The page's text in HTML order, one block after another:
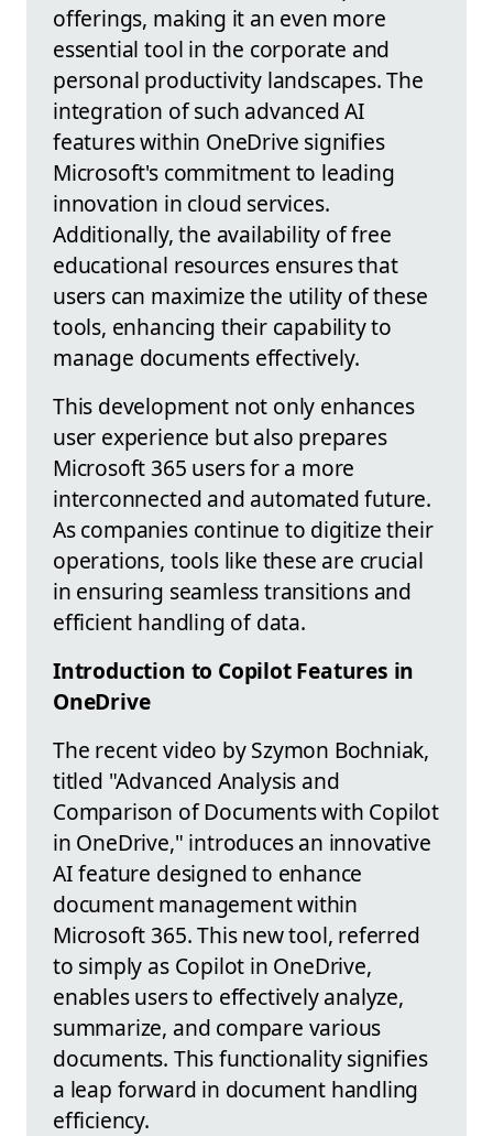
offerings, making it an even more
essential tool in the corporate and
personal productivity landscapes. The
integration of such advanced AI
features within OneDrive signifies
Microsoft's commitment to leading
innovation in cloud services.
Additionally, the availability of free
educational resources ensures that
users can maximize the utility of these
tools, enhancing their capability to
manage documents effectively.
This development not only enhances
user experience but also prepares
Microsoft 365 users for a more
interconnected and automated future.
As companies continue to digitize their
operations, tools like these are crucial
in ensuring seamless transitions and
efficient handling of data.
Introduction to Copilot Features in
OneDrive
The recent video by Szymon Bochniak,
titled "Advanced Analysis and
Comparison of Documents with Copilot
in OneDrive," introduces an innovative
AI feature designed to enhance
document management within
Microsoft 365. This new tool, referred
to simply as Copilot in OneDrive,
enables users to effectively analyze,
summarize, and compare various
documents. This functionality signifies
a leap forward in document handling
efficiency.